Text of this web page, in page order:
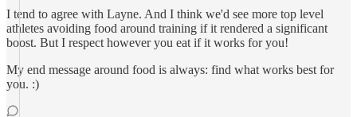
I tend to agree with Layne. And I think we'd see more top level
athletes avoiding food around training if it rendered a significant
boost. But I respect however you eat if it works for you!
My end message around food is always: find what works best for
you. :)